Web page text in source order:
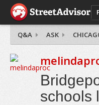
Q&A ASK
schools